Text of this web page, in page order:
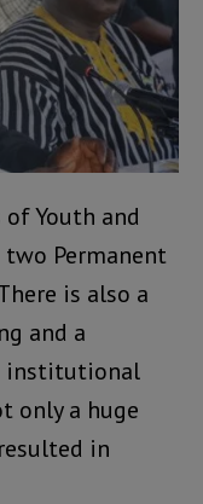
Youth and
Permanent
is also a
and a
institutional
only a huge
in